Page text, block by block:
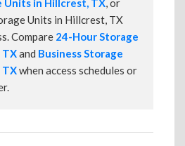
Units in Hillcrest, TX, or
Units in Hillcrest, TX
Compare 24-Hour Storage
TXand Business Storage
TXwhen access schedules or